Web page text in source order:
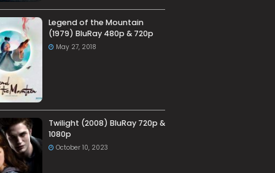
Legend of the Mountain
(1979) BluRay 480p & 720p
May 27, 2018
Twilight (2008) BluRay 720p &
1080p
October 10, 2023